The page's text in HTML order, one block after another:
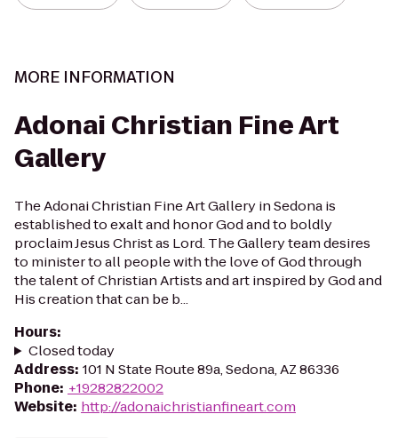
MORE INFORMATION
Adonai Christian Fine Art
Gallery
The Adonai Christian Fine Art Gallery in Sedona is
established to exalt and honor God and to boldly
proclaim Jesus Christ as Lord. The Gallery team desires
to minister to all people with the love of God through
the talent of Christian Artists and art inspired by God and
His creation that can be b...
Hours:
Closed today
Address: 101 N State Route 89a, Sedona, AZ 86336
Phone: +19282822002
Website: http://adonaichristianfineart.com